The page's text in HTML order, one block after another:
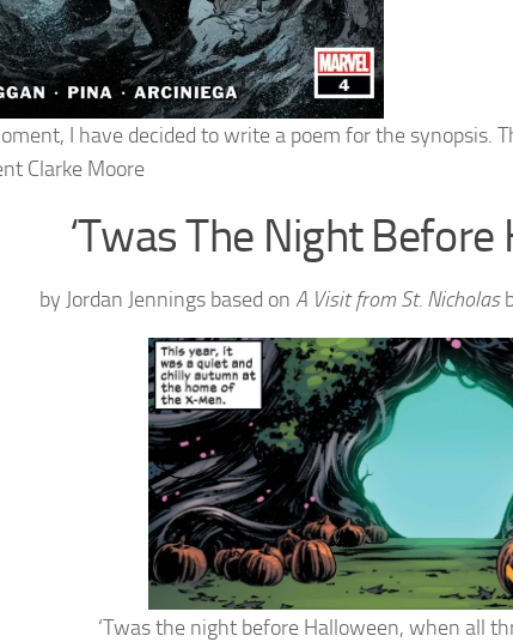
I have decided to write a poem for the synopsis.
Clarke Moore
‘Twas The Night
by Jordan Jennings based on A Visit from St. Nicholas
‘Twas the night before Halloween, when all